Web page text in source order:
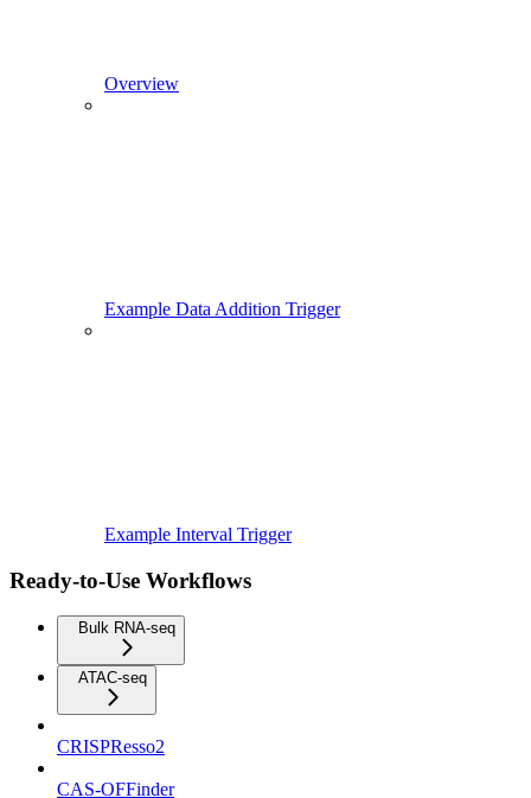
Overview
Example Data Addition Trigger
Example Interval Trigger
Ready-to-Use Workflows
Bulk RNA-seq
ATAC-seq
CRISPResso2
CAS-OFFinder